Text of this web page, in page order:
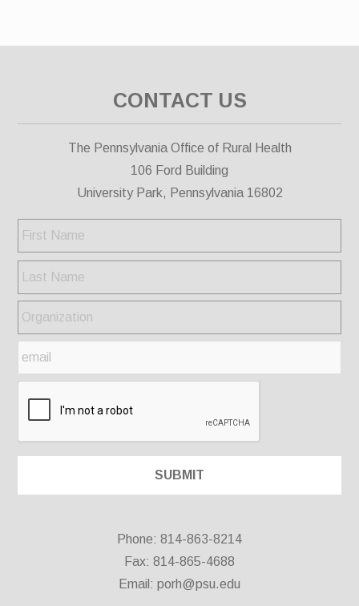
CONTACT US
The Pennsylvania Office of Rural Health
106 Ford Building
University Park, Pennsylvania 16802
Phone: 814-863-8214
Fax: 814-865-4688
Email: porh@psu.edu